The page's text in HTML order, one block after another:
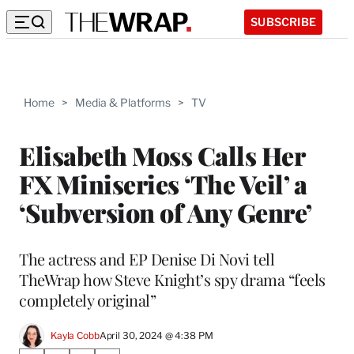
SUBSCRIBE
Home > Media & Platforms > TV
Elisabeth Moss Calls Her
FX Miniseries ‘The Veil’ a
‘Subversion of Any Genre’
The actress and EP Denise Di Novi tell
TheWrap how Steve Knight’s spy drama “feels
completely original”
Kayla CobbApril 30, 2024 @ 4:38 PM